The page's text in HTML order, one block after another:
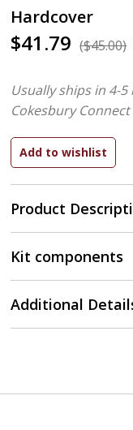
Hardcover
$41.79 ($45.00)
Product
Usually ships in 4-5
Cokesbury
Kit components
Additional